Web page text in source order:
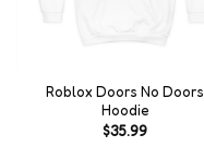
Roblox Doors No Doors
Hoodie
$35.99